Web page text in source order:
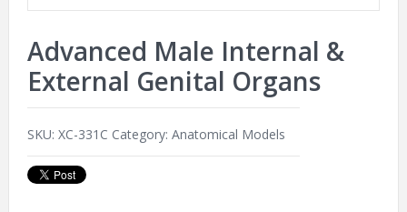
Advanced Male Internal &
External Genital Organs
SKU: XC-331C Category: Anatomical Models